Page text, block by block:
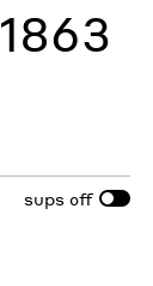
1863
sups off